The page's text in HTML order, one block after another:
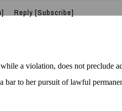
Reply [Subscribe]
a violation, does not preclude
bar to her pursuit of lawful